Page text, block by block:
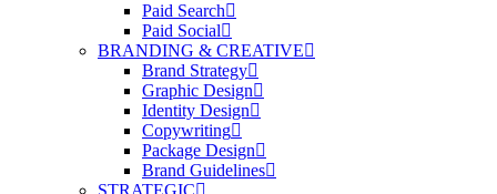
Paid Search
Paid Social
BRANDING & CREATIVE
Brand Strategy
Graphic Design
Identity Design
Copywriting
Package Design
Brand Guidelines
STRATEGIC